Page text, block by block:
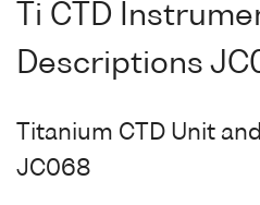
Ti CTD
Descriptions
Titanium CTD Unit
JC068